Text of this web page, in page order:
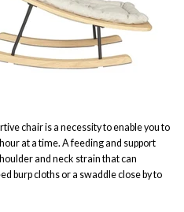
chair is a necessity to enable you to
at a time. A feeding and support
and neck strain that can
burp cloths or a swaddle close by to